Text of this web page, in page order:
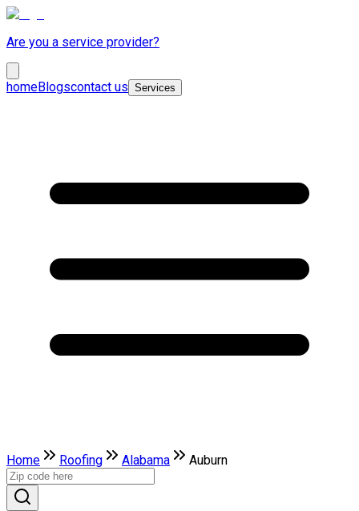
Are you a service provider?
homeBlogscontact us Services
Home Roofing Alabama Auburn